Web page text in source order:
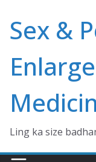
content
Sex &
Ling ka size